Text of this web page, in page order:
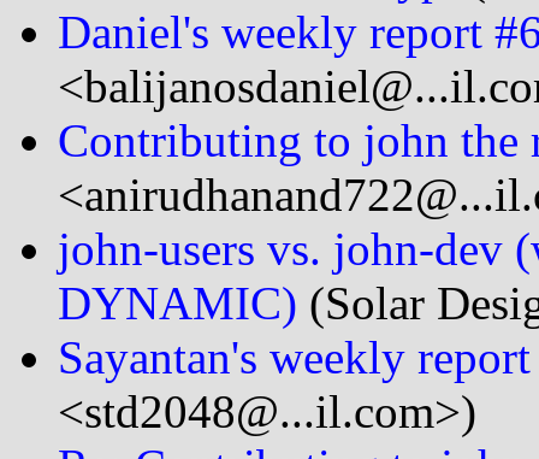
Daniel's weekly report
Contributing to john the
john-users vs. john-dev
DYNAMIC) (Solar
Sayantan's weekly
<std2048@...il.com>)